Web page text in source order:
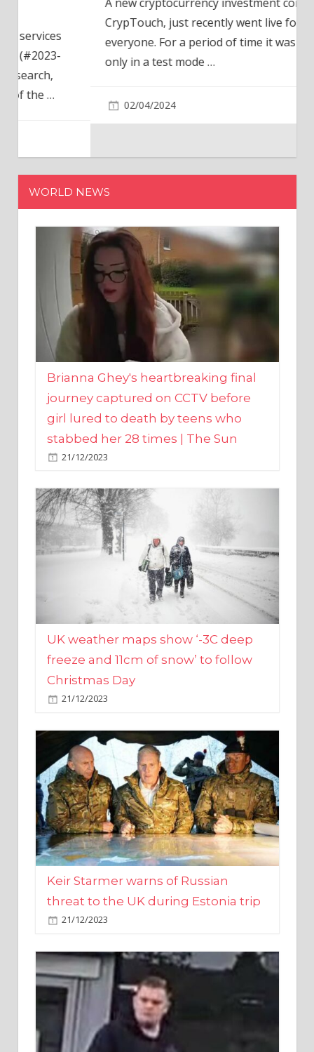
CrypTouch, just recently went live for
everyone. For a period of time it was available
only in a test mode…
WORLD NEWS
Brianna Ghey's heartbreaking final
journey captured on CCTV before
girl lured to death by teens who
stabbed her 28 times | The Sun
21/12/2023
UK weather maps show ‘-3C deep
freeze and 11cm of snow’ to follow
Christmas Day
21/12/2023
Keir Starmer warns of Russian
threat to the UK during Estonia trip
21/12/2023